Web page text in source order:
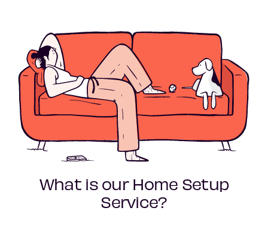
What is our Home Setup
Service?